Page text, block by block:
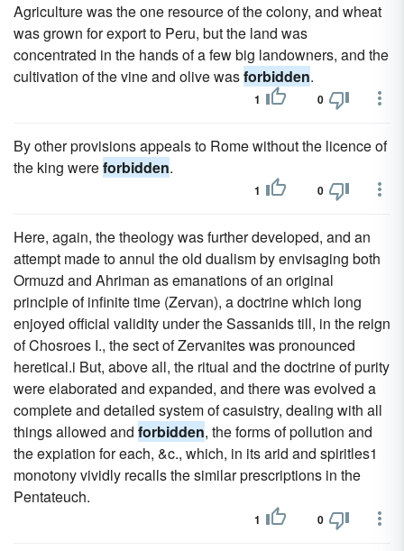
Agriculture was the one resource of the colony, and wheat
was grown for export to Peru, but the land was
concentrated in the hands of a few big landowners, and the
cultivation of the vine and olive wasforbidden.
1 0
By other provisions appeals to Rome without the licence of
the king wereforbidden.
1 0
Here, again, the theology was further developed, and an
attempt made to annul the old dualism by envisaging both
Ormuzd and Ahriman as emanations of an original
principle of infinite time (Zervan), a doctrine which long
enjoyed official validity under the Sassanids till, in the reign
of Chosroes I., the sect of Zervanites was pronounced
heretical.i But, above all, the ritual and the doctrine of purity
were elaborated and expanded, and there was evolved a
complete and detailed system of casuistry, dealing with all
things allowed and forbidden, the forms of pollution and
the expiation for each, &c., which, in its arid and spiritles1
monotony vividly recalls the similar prescriptions in the
Pentateuch.
1 0